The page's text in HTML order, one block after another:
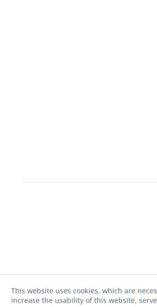
This website uses cookies, which are
increase the usability of this website,